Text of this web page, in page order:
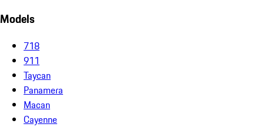
Models
718
911
Taycan
Panamera
Macan
Cayenne